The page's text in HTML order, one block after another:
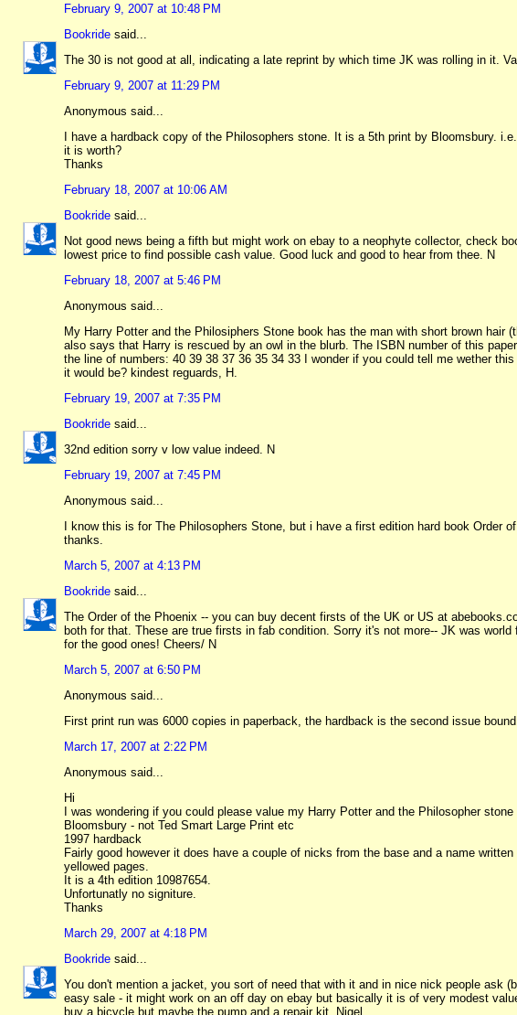
February 9, 2007 at 10:48 PM
Bookride said...
The 30 is not good at all, indicating a late reprint by which time JK was rolling in it.
February 9, 2007 at 11:29 PM
Anonymous said...
I have a hardback copy of the Philosophers stone. It is a 5th print by Bloomsbury.
it is worth?
Thanks
February 18, 2007 at 10:06 AM
Bookride said...
Not good news being a fifth but might work on ebay to a neophyte collector, check
lowest price to find possible cash value. Good luck and good to hear from thee. N
February 18, 2007 at 5:46 PM
Anonymous said...
My Harry Potter and the Philosiphers Stone book has the man with short brown hair
also says that Harry is rescued by an owl in the blurb. The ISBN number of this
the line of numbers: 40 39 38 37 36 35 34 33 I wonder if you could tell me wether
it would be? kindest reguards, H.
February 19, 2007 at 7:35 PM
Bookride said...
32nd edition sorry v low value indeed. N
February 19, 2007 at 7:45 PM
Anonymous said...
I know this is for The Philosophers Stone, but i have a first edition hard book Order
thanks.
March 5, 2007 at 4:13 PM
Bookride said...
The Order of the Phoenix -- you can buy decent firsts of the UK or US at
both for that. These are true firsts in fab condition. Sorry it's not more-- JK was
for the good ones! Cheers/ N
March 5, 2007 at 6:50 PM
Anonymous said...
First print run was 6000 copies in paperback, the hardback is the second issue
March 17, 2007 at 2:22 PM
Anonymous said...
Hi
I was wondering if you could please value my Harry Potter and the Philosopher
Bloomsbury - not Ted Smart Large Print etc
1997 hardback
Fairly good however it does have a couple of nicks from the base and a name
yellowed pages.
It is a 4th edition 10987654.
Unfortunatly no signiture.
Thanks
March 29, 2007 at 4:18 PM
Bookride said...
You don't mention a jacket, you sort of need that with it and in nice nick people ask
easy sale - it might work on an off day on ebay but basically it is of very modest
buy a bicycle but maybe the pump and a repair kit. Nigel